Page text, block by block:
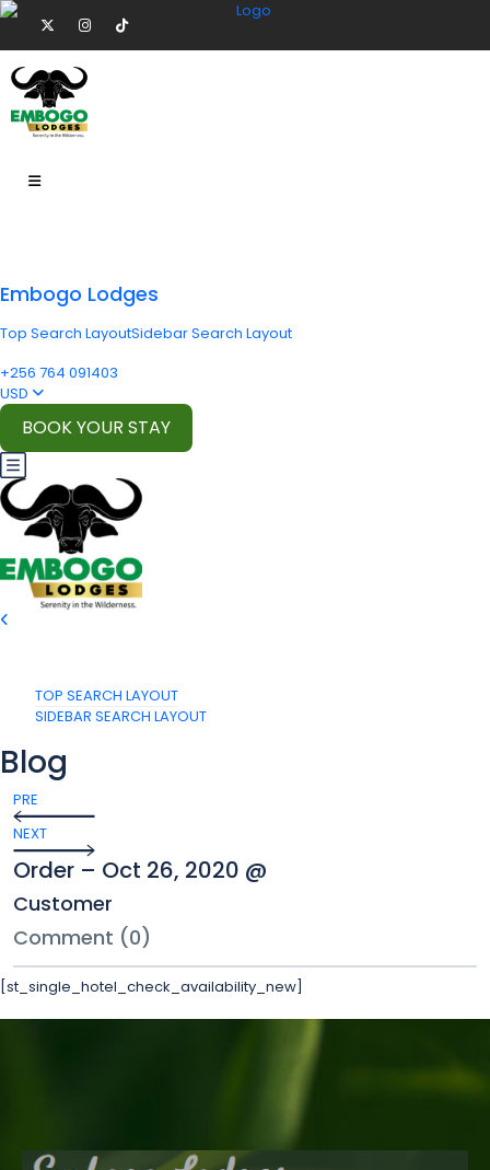
Embogo Lodges
Top Search LayoutSidebar Search Layout
+256 764 091403
USD
BOOK YOUR STAY
TOP SEARCH LAYOUT
SIDEBAR SEARCH LAYOUT
Blog
PRE
NEXT
Order – Oct 26, 2020 @
Customer
Comment (0)
[st_single_hotel_check_availability_new]